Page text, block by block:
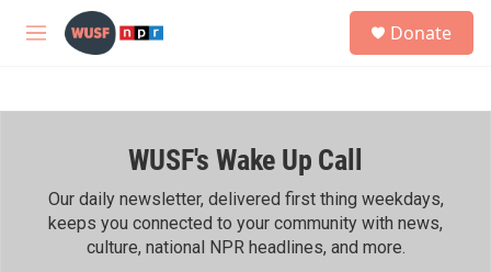
Skip to main content
M
h
Donate
WUSF's Wake Up Call
Our daily newsletter, delivered first thing weekdays,
keeps you connected to your community with news,
culture, national NPR headlines, and more.